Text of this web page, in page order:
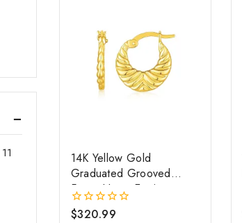
14K Yellow Gold
Graduated Grooved
Fancy Hoop Earrings
0
$320.99
11